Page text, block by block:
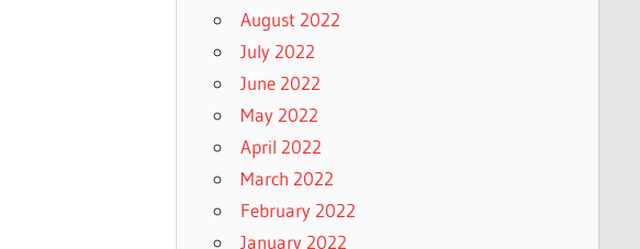
August 2022
July 2022
June 2022
May 2022
April 2022
March 2022
February 2022
January 2022